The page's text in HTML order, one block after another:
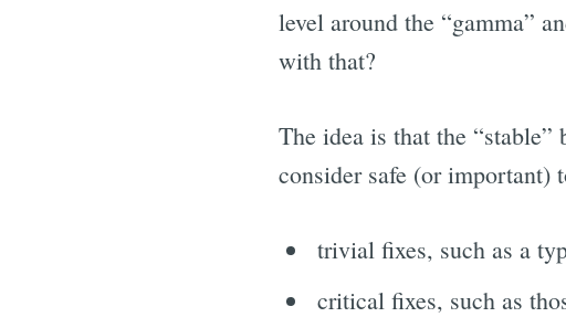
level around the “gamma”
with that?
The idea is that the “stable”
consider safe (or important)
trivial fixes, such as a
critical fixes, such as